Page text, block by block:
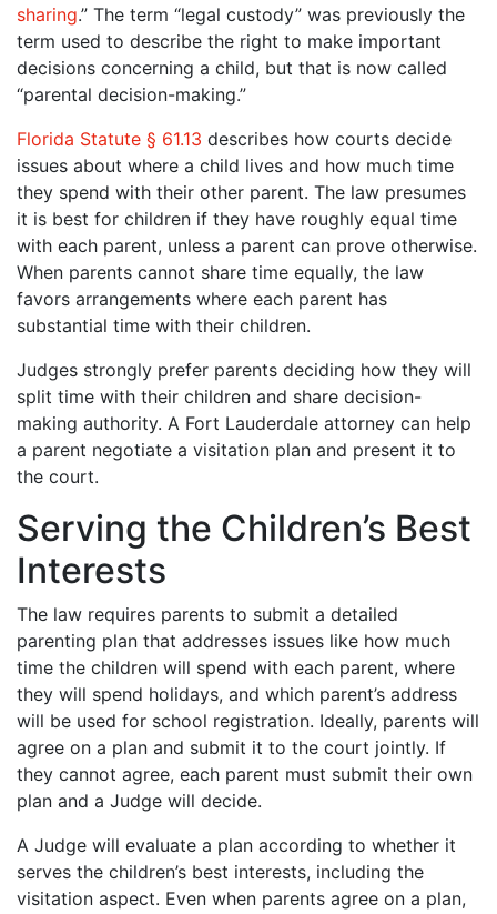
sharing.” The term “legal custody” was previously the
term used to describe the right to make important
decisions concerning a child, but that is now called
“parental decision-making.”
Florida Statute § 61.13 describes how courts decide
issues about where a child lives and how much time
they spend with their other parent. The law presumes
it is best for children if they have roughly equal time
with each parent, unless a parent can prove otherwise.
When parents cannot share time equally, the law
favors arrangements where each parent has
substantial time with their children.
Judges strongly prefer parents deciding how they will
split time with their children and share decision-
making authority. A Fort Lauderdale attorney can help
a parent negotiate a visitation plan and present it to
the court.
Serving the Children’s Best
Interests
The law requires parents to submit a detailed
parenting plan that addresses issues like how much
time the children will spend with each parent, where
they will spend holidays, and which parent’s address
will be used for school registration. Ideally, parents will
agree on a plan and submit it to the court jointly. If
they cannot agree, each parent must submit their own
plan and a Judge will decide.
A Judge will evaluate a plan according to whether it
serves the children’s best interests, including the
visitation aspect. Even when parents agree on a plan,